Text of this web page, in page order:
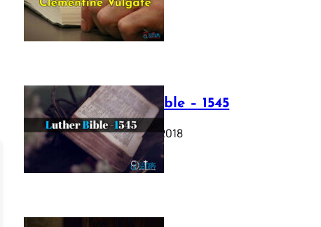
July 12, 2025
Luther Bible – 1545
October 17, 2018